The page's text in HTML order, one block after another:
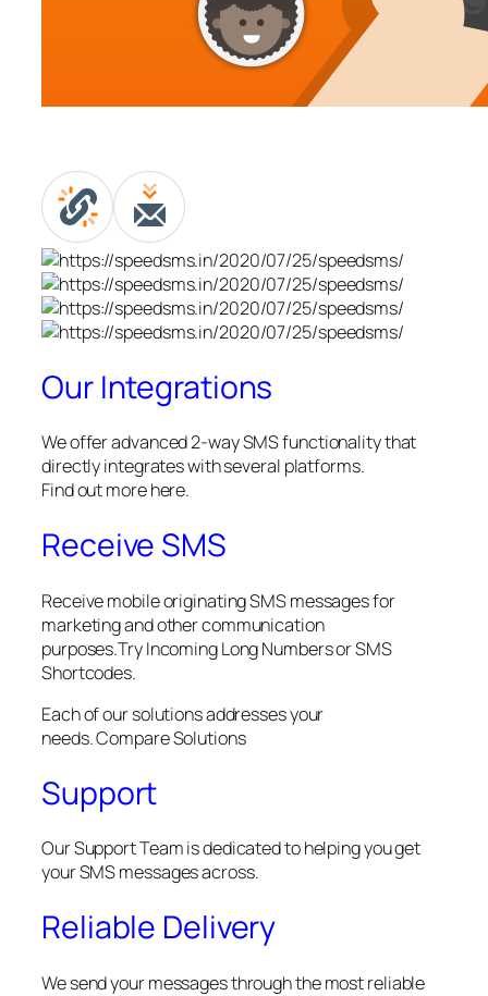
Our Integrations
We offer advanced 2-way SMS functionality that
directly integrates with several platforms.
Find out more here.
Receive SMS
Receive mobile originating SMS messages for
marketing and other communication
purposes.Try Incoming Long Numbers or SMS
Shortcodes.
Each of our solutions addresses your
needs. Compare Solutions
Support
Our Support Team is dedicated to helping you get
your SMS messages across.
Reliable Delivery
We send your messages through the most reliable